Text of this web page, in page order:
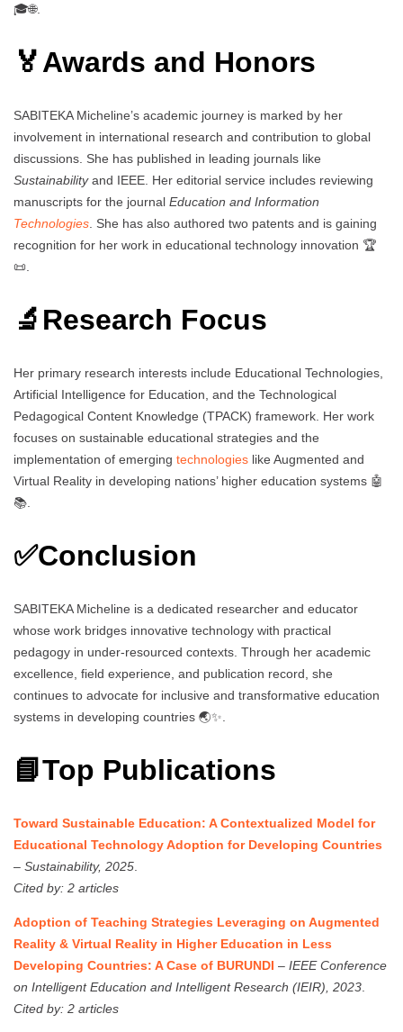
🎓🌐.
🏅Awards and Honors
SABITEKA Micheline’s academic journey is marked by her
involvement in international research and contribution to global
discussions. She has published in leading journals like
Sustainabilityand IEEE. Her editorial service includes reviewing
manuscripts for the journal Education and Information
Technologies . She has also authored two patents and is gaining
recognition for her work in educational technology innovation 🏆
📜.
🔬Research Focus
Her primary research interests include Educational Technologies,
Artificial Intelligence for Education, and the Technological
Pedagogical Content Knowledge (TPACK) framework. Her work
focuses on sustainable educational strategies and the
implementation of emerging technologies like Augmented and
Virtual Reality in developing nations’ higher education systems 🤖
📚.
✅Conclusion
SABITEKA Micheline is a dedicated researcher and educator
whose work bridges innovative technology with practical
pedagogy in under-resourced contexts. Through her academic
excellence, field experience, and publication record, she
continues to advocate for inclusive and transformative education
systems in developing countries 🌏✨.
📘Top Publications
Toward Sustainable Education: A Contextualized Model for
Educational Technology Adoption for Developing Countries
– Sustainability, 2025.
Cited by: 2 articles
Adoption of Teaching Strategies Leveraging on Augmented
Reality & Virtual Reality in Higher Education in Less
Developing Countries: A Case of BURUNDI – IEEE Conference
on Intelligent Education and Intelligent Research (IEIR), 2023.
Cited by: 2 articles